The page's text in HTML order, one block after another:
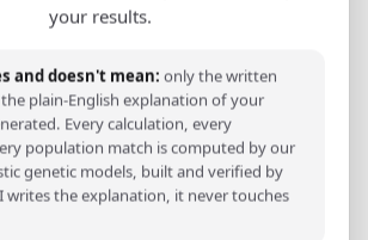
0.4692
0.4911
your results.
and doesn't mean: only the written
plain-English explanation of your
Every calculation, every
population match is computed by our
genetic models, built and verified by
writes the explanation, it never touches